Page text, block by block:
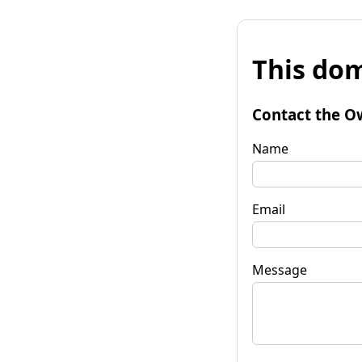
This
Contact the
Name
Email
Message